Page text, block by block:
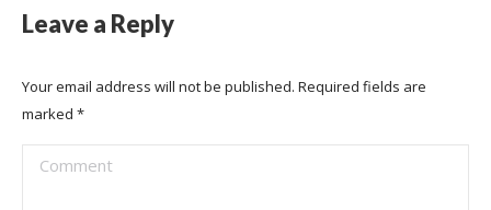
Leave a Reply
Your email address will not be published. Required fields are
marked *
Comment